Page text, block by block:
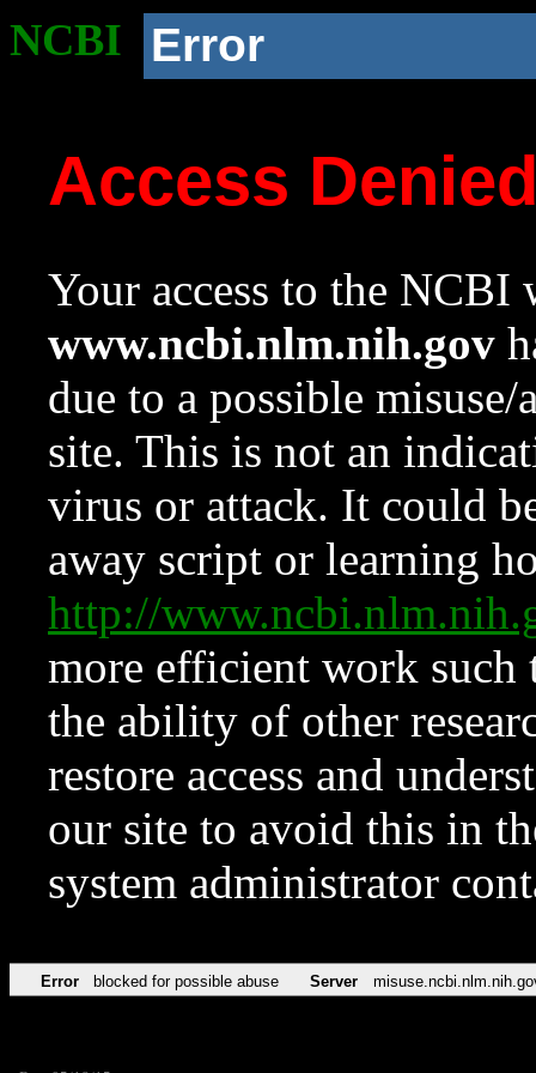
NCBI Error
Access
Your access to the NCBI
www.ncbi.nlm.nih.gov
due to a possible
site. This is not an
virus or attack. It could
away script or learning
http://
more efficient work such
the ability of other
restore access and
our site to avoid this in
system administrator
Error blocked for possible abuse Server